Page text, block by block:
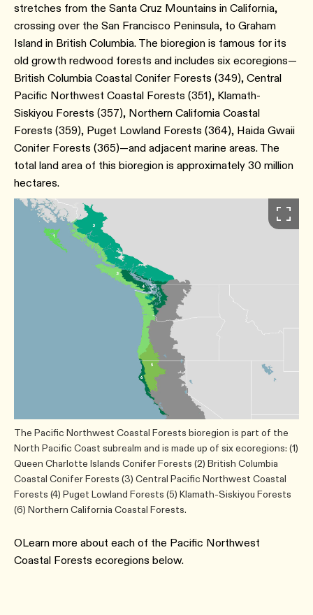
stretches from the Santa Cruz Mountains in California,
crossing over the San Francisco Peninsula, to Graham
Island in British Columbia. The bioregion is famous for its
old growth redwood forests and includes six ecoregions—
British Columbia Coastal Conifer Forests (349), Central
Pacific Northwest Coastal Forests (351), Klamath-
Siskiyou Forests (357), Northern California Coastal
Forests (359), Puget Lowland Forests (364), Haida Gwaii
Conifer Forests (365)—and adjacent marine areas. The
total land area of this bioregion is approximately 30 million
hectares.
The Pacific Northwest Coastal Forests bioregion is part of the
North Pacific Coast subrealm and is made up of six ecoregions: (1)
Queen Charlotte Islands Conifer Forests (2) British Columbia
Coastal Conifer Forests (3) Central Pacific Northwest Coastal
Forests (4) Puget Lowland Forests (5) Klamath-Siskiyou Forests
(6) Northern California Coastal Forests.
OLearn more about each of the Pacific Northwest
Coastal Forests ecoregions below.